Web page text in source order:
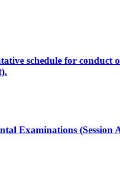
schedule for conduct
Examinations (Session